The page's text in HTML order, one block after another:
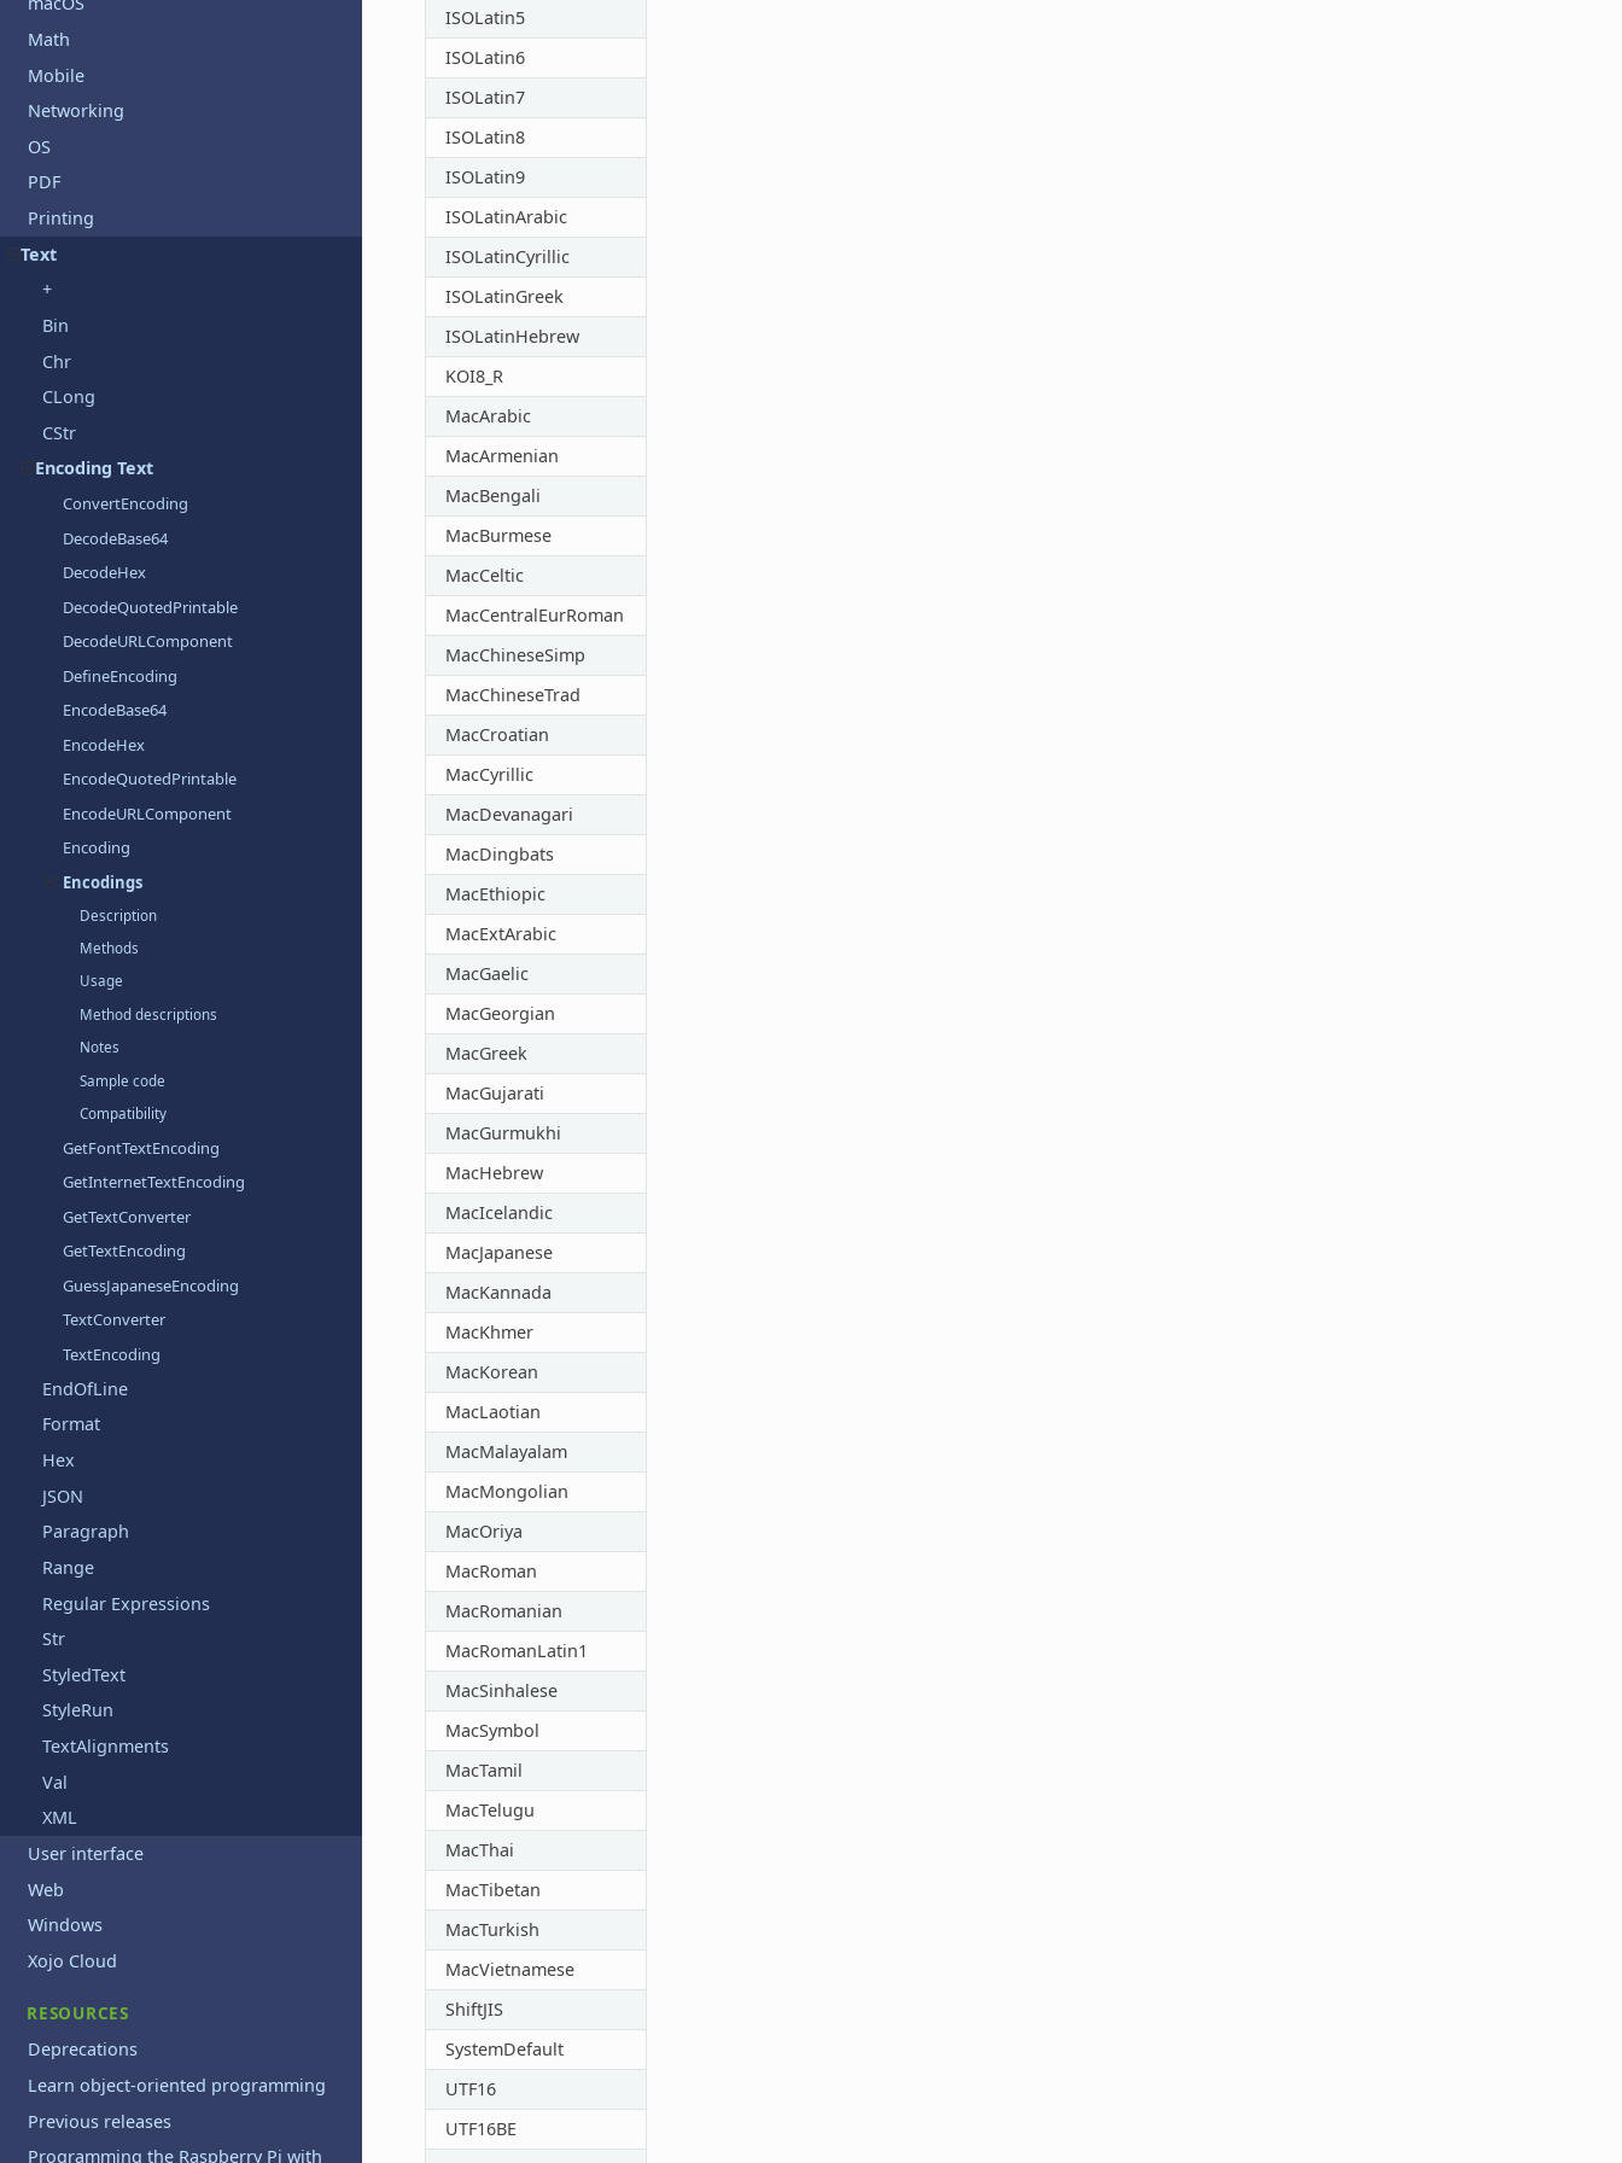
Math
Mobile
Networking
OS
PDF
Printing
Text
+
Bin
Chr
CLong
CStr
Encoding Text
ConvertEncoding
DecodeBase64
DecodeHex
DecodeQuotedPrintable
DecodeURLComponent
DefineEncoding
EncodeBase64
EncodeHex
EncodeQuotedPrintable
EncodeURLComponent
Encoding
Encodings
Description
Methods
Usage
Method descriptions
Notes
Sample code
Compatibility
GetFontTextEncoding
GetInternetTextEncoding
GetTextConverter
GetTextEncoding
GuessJapaneseEncoding
TextConverter
TextEncoding
EndOfLine
Format
Hex
JSON
Paragraph
Range
Regular Expressions
Str
StyledText
StyleRun
TextAlignments
Val
XML
User interface
Web
Windows
Xojo Cloud
RESOURCES
Deprecations
Learn object-oriented programming
Previous releases
Programming the Raspberry Pi with
ISOLatin5
ISOLatin6
ISOLatin7
ISOLatin8
ISOLatin9
ISOLatinArabic
ISOLatinCyrillic
ISOLatinGreek
ISOLatinHebrew
KOI8_R
MacArabic
MacArmenian
MacBengali
MacBurmese
MacCeltic
MacCentralEurRoman
MacChineseSimp
MacChineseTrad
MacCroatian
MacCyrillic
MacDevanagari
MacDingbats
MacEthiopic
MacExtArabic
MacGaelic
MacGeorgian
MacGreek
MacGujarati
MacGurmukhi
MacHebrew
MacIcelandic
MacJapanese
MacKannada
MacKhmer
MacKorean
MacLaotian
MacMalayalam
MacMongolian
MacOriya
MacRoman
MacRomanian
MacRomanLatin1
MacSinhalese
MacSymbol
MacTamil
MacTelugu
MacThai
MacTibetan
MacTurkish
MacVietnamese
ShiftJIS
SystemDefault
UTF16
UTF16BE